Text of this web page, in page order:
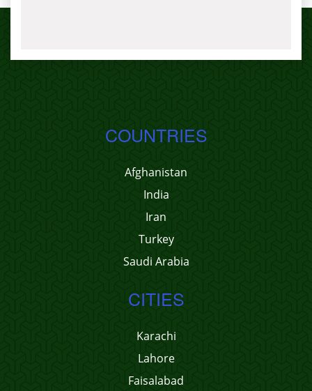
COUNTRIES
Afghanistan
India
Iran
Turkey
Saudi Arabia
CITIES
Karachi
Lahore
Faisalabad